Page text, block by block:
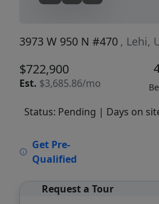
3973 W 950 N #470 , Lehi,
$722,900
Est. $3,685.86/mo
Status: Pending | Days on
Get Pre-
Qualified
Request a Tour